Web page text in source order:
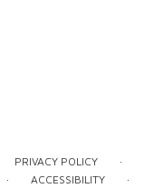
PRIVACY POLICY ·
· ACCESSIBILITY ·